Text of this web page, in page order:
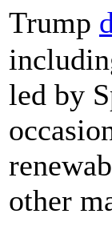
Trump
led by
other